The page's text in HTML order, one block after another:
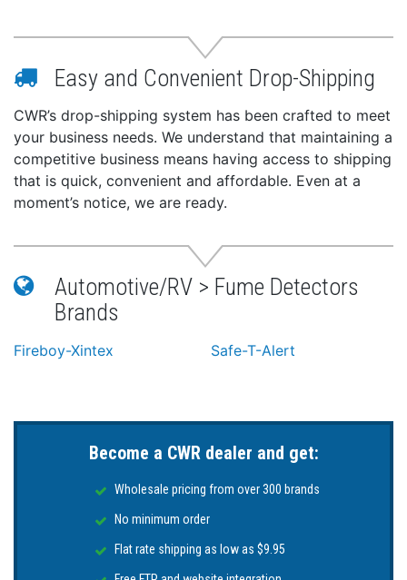
Easy and Convenient Drop-Shipping
CWR’s drop-shipping system has been crafted to meet
your business needs. We understand that maintaining a
competitive business means having access to shipping
that is quick, convenient and affordable. Even at a
moment’s notice, we are ready.
Automotive/RV > Fume Detectors
Brands
Fireboy-Xintex Safe-T-Alert
Become a CWR dealer and get:
Wholesale pricing from over 300 brands
No minimum order
Flat rate shipping as low as $9.95